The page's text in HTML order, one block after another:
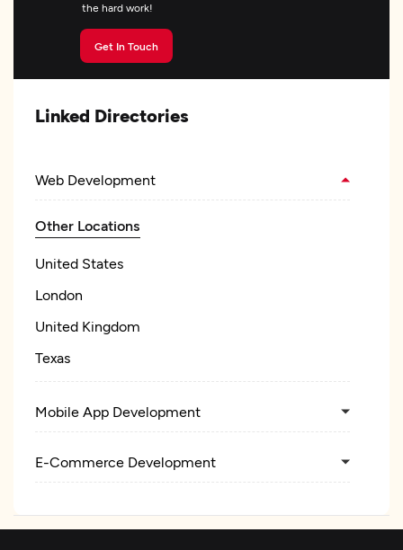
the hard work!
Get In Touch
Linked Directories
Web Development
Other Locations
United States
London
United Kingdom
Texas
Mobile App Development
E-Commerce Development